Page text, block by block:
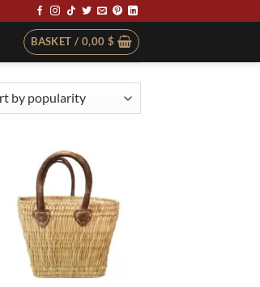
BASKET / 0,00 $